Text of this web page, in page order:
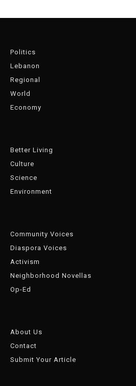
Politics
Lebanon
Regional
World
Economy
Better Living
Culture
Science
Environment
Community Voices
Diaspora Voices
Activism
Neighborhood Novellas
Op-Ed
About Us
Contact
Submit Your Article